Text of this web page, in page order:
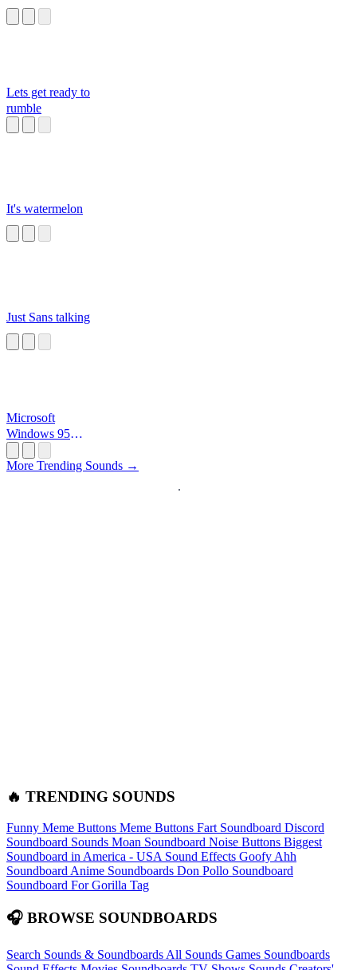
Lets get ready to
rumble
It's watermelon
Just Sans talking
Microsoft
Windows 95
More Trending Sounds →
🔥 TRENDING SOUNDS
Funny Meme Buttons Meme Buttons Fart Soundboard Discord
Soundboard Sounds Moan Soundboard Noise Buttons Biggest
Soundboard in America - USA Sound Effects Goofy Ahh
Soundboard Anime Soundboards Don Pollo Soundboard
Soundboard For Gorilla Tag
🎧 BROWSE SOUNDBOARDS
Search Sounds & Soundboards All Sounds Games Soundboards